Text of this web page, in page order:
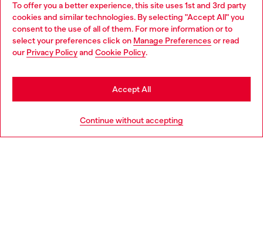
To offer you a better experience, this site uses 1st and 3rd party
cookies and similar technologies. By selecting "Accept All" you
consent to the use of all of them. For more information or to
select your preferences click on Manage Preferences or read
our Privacy Policyand Cookie Policy.
Continue without accepting
Accept All
Discover all our services, both online and in store.
Discover more
Choose your location
You are currently browsing France website, but it seems you
may be based in United States